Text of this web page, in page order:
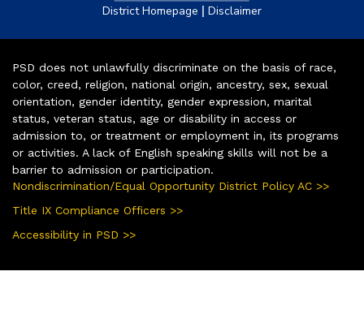
District Homepage | Disclaimer
PSD does not unlawfully discriminate on the basis of race,
color, creed, religion, national origin, ancestry, sex, sexual
orientation, gender identity, gender expression, marital
status, veteran status, age or disability in access or
admission to, or treatment or employment in, its programs
or activities. A lack of English speaking skills will not be a
barrier to admission or participation.
Nondiscrimination/Equal Opportunity District Policy AC >>
Title IX Compliance Officers >>
Accessibility in PSD >>